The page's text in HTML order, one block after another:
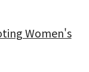
Women's